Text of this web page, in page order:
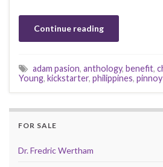
Continue reading
adam pasion, anthology, benefit,
Young, kickstarter, philippines,
FOR SALE
Dr. Fredric Wertham